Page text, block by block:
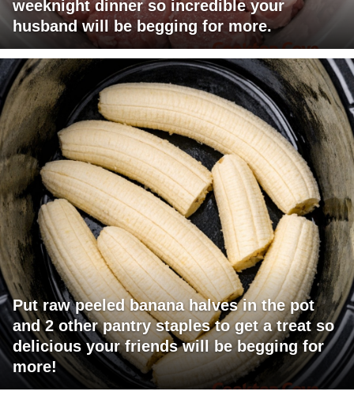
weeknight dinner so incredible your
husband will be begging for more.
Put raw peeled banana halves in the pot
and 2 other pantry staples to get a treat so
delicious your friends will be begging for
more!